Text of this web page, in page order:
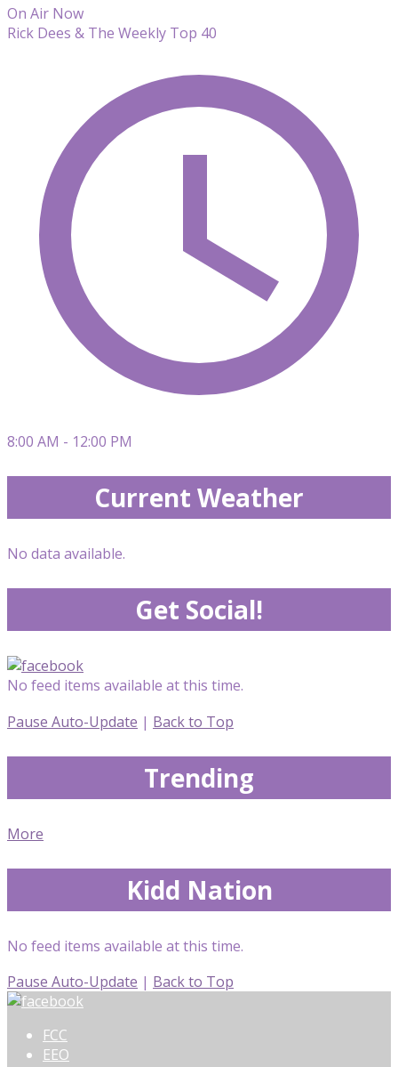
On Air Now
Rick Dees & The Weekly Top 40
8:00 AM - 12:00 PM
Current Weather
No data available.
Get Social!
No feed items available at this time.
Pause Auto-Update | Back to Top
Trending
More
Kidd Nation
No feed items available at this time.
Pause Auto-Update | Back to Top
FCC
EEO